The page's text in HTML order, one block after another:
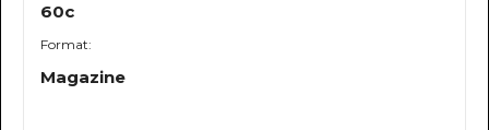
60c
Format:
Magazine